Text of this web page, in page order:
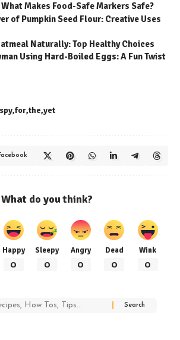
Makes Food-Safe Markers Safe?
of Pumpkin Seed Flour: Creative Uses
Naturally: Top Healthy Choices
Using Hard-Boiled Eggs: A Fun Twist
for the yet
What do you think?
Happy
0
Sleepy
0
Angry
0
Dead
0
Wink
0